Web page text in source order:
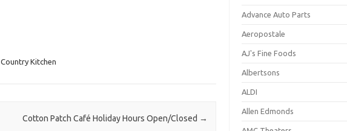
Country Kitchen
Cotton Patch Café Holiday Hours Open/Closed →
Advance Auto Parts
Aeropostale
AJ's Fine Foods
Albertsons
ALDI
Allen Edmonds